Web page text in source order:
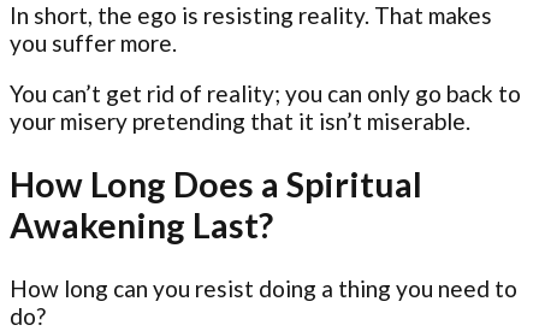
In short, the ego is resisting reality. That makes
you suffer more.
You can’t get rid of reality; you can only go back to
your misery pretending that it isn’t miserable.
How Long Does a Spiritual
Awakening Last?
How long can you resist doing a thing you need to
do?